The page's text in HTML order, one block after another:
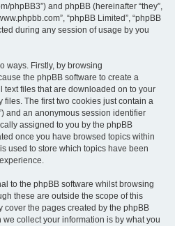
phpBB3”) and phpBB (hereinafter “they”,
“phpBB Limited”, “phpBB
during any session of usage by you
ways. Firstly, by browsing
the phpBB software to create a
text files that are downloaded on to your
files. The first two cookies just contain a
and an anonymous session identifier
assigned to you by the phpBB
once you have browsed topics within
used to store which topics have been
to the phpBB software whilst browsing
these are outside the scope of this
the pages created by the phpBB
collect your information is by what you